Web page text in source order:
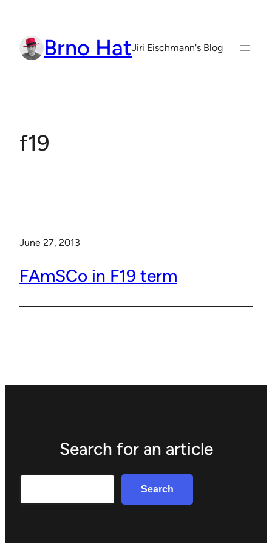
content Brno HatJiri Eischmann's Blog
f19
June 27, 2013
FAmSCo in F19 term
Search for an article
Search